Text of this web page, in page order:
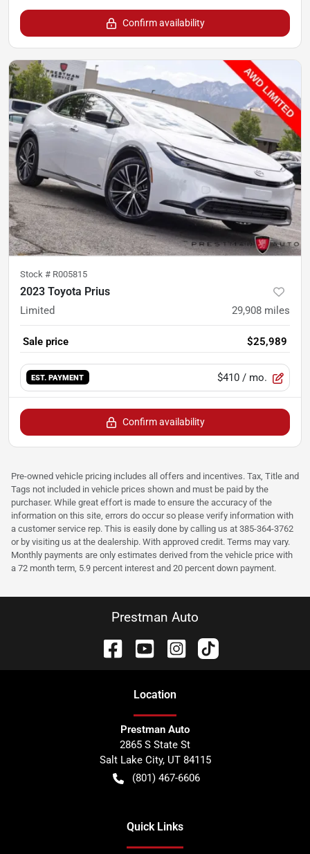
Confirm availability
Stock # R005815
2023 Toyota Prius
Limited 29,908 miles
Sale price $25,989
EST. PAYMENT $410 / mo.
Confirm availability
Pre-owned vehicle pricing includes all offers and incentives. Tax, Title and
Tags not included in vehicle prices shown and must be paid by the
purchaser. While great effort is made to ensure the accuracy of the
information on this site, errors do occur so please verify information with
a customer service rep. This is easily done by calling us at 385-364-3762
or by visiting us at the dealership. With approved credit. Terms may vary.
Monthly payments are only estimates derived from the vehicle price with
a 72 month term, 5.9 percent interest and 20 percent down payment.
Prestman Auto
Location
Prestman Auto
2865 S State St
Salt Lake City, UT 84115
(801) 467-6606
Quick Links